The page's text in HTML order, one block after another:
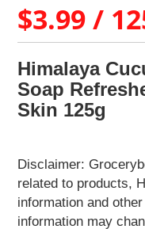
$3.99 /
Himalaya
Soap
Skin 125g
Disclaimer:
related to products,
information and
information may
Appliances
Home
Jewellery
&
Accessories
Books
Kottakkal
Ayurveda